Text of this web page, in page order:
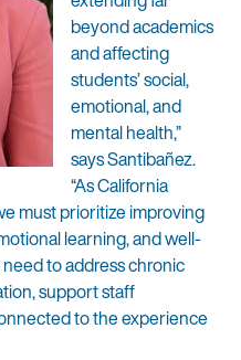
beyond academics
and affecting
students’ social,
emotional, and
mental health,”
says Santibañez.
“As California
must prioritize improving
learning, and well-
to address chronic
support staff
to the experience